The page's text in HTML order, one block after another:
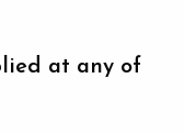
at any of